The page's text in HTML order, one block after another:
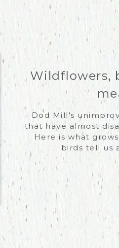
Wildflowers,
Dod Mill's
that have almost
Here is what
birds tell us